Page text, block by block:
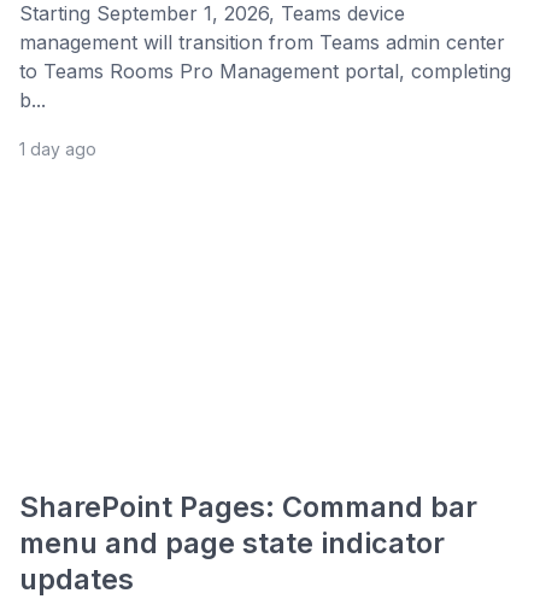
Starting September 1, 2026, Teams device
management will transition from Teams admin center
to Teams Rooms Pro Management portal, completing
b...
1 day ago
SharePoint Pages: Command bar
menu and page state indicator
updates